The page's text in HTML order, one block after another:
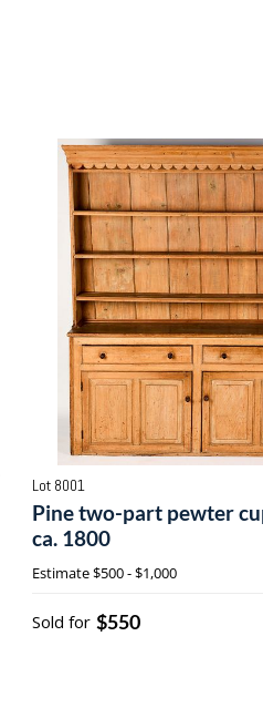
Lot 8001
Pine two-part pewter
ca. 1800
Estimate$500 - $1,000
Sold for $550